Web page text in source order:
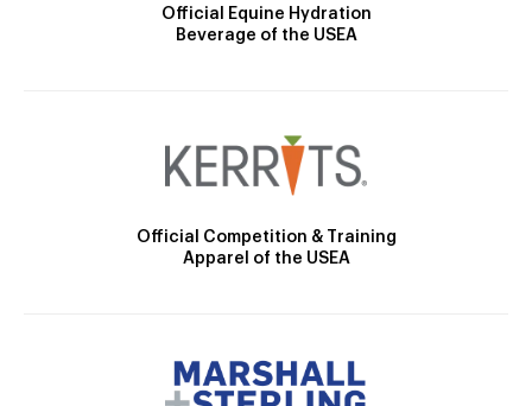
Official Equine Hydration
Beverage of the USEA
Official Competition & Training
Apparel of the USEA